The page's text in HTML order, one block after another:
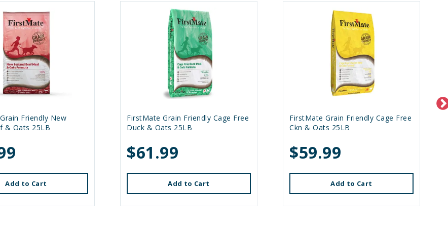
Friendly New
& Oats 25LB
Add to Cart
FirstMate Grain Friendly Cage Free
Duck & Oats 25LB
$61.99
Add to Cart
FirstMate Grain Friendly Cage Free
Ckn & Oats 25LB
$59.99
Add to Cart